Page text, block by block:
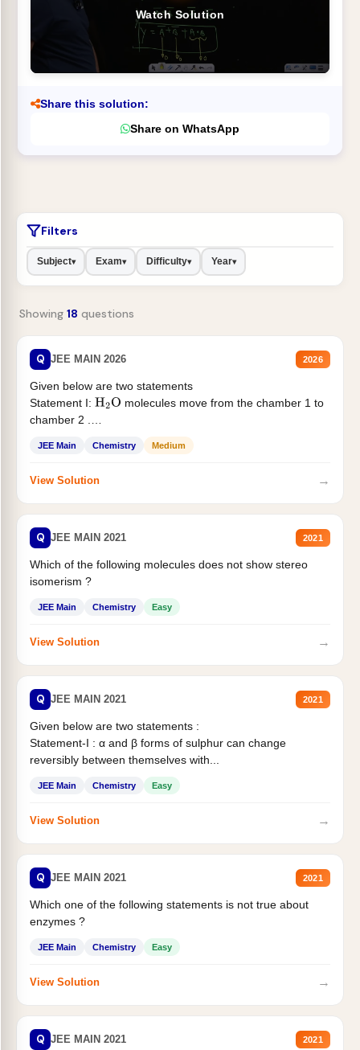
Watch Solution
Share this solution:
Share on WhatsApp
Filters
Subject▾ Exam▾ Difficulty▾ Year▾
Showing 18 questions
Q JEE MAIN 2026 2026
Given below are two statements
Statement I: H2O molecules move from the chamber 1 to
chamber 2 .
JEE Main Chemistry Medium
View Solution →
Q JEE MAIN 2021 2021
Which of the following molecules does not show stereo
isomerism ?
JEE Main Chemistry Easy
View Solution →
Q JEE MAIN 2021 2021
Given below are two statements :
Statement-I : α and β forms of sulphur can change
reversibly between themselves with...
JEE Main Chemistry Easy
View Solution →
Q JEE MAIN 2021 2021
Which one of the following statements is not true about
enzymes ?
JEE Main Chemistry Easy
View Solution →
Q JEE MAIN 2021 2021